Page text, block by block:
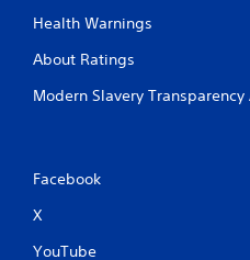
Health Warnings
About Ratings
Modern Slavery
Facebook
X
YouTube